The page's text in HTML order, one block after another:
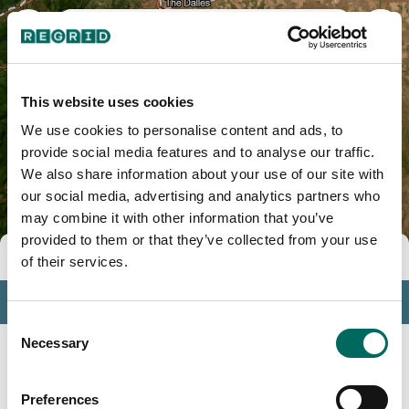
This website uses cookies
We use cookies to personalise content and ads, to
provide social media features and to analyse our traffic.
We also share information about your use of our site with
our social media, advertising and analytics partners who
may combine it with other information that you’ve
provided to them or that they’ve collected from your use
of their services.
Consent
Selection
Necessary
Preferences
Tools
Profile
Insights